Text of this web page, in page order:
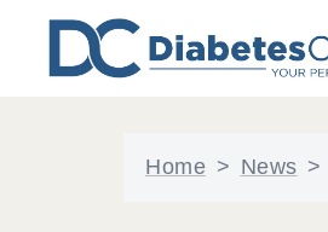
content
Home > News >